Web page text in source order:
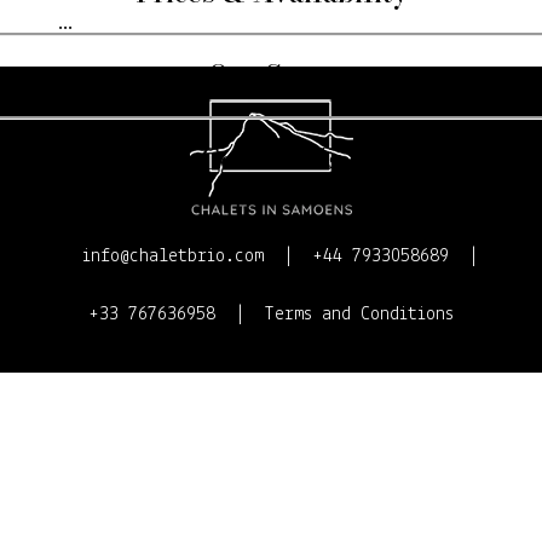
Our Story
Contact Us
...
info@chaletbrio.com +44 7933058689
+33 767636958 Terms and Conditions